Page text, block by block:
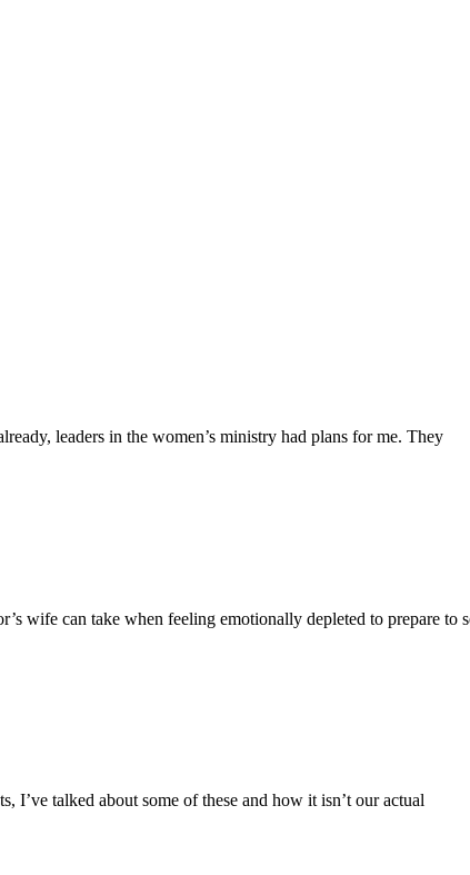
leaders in the women’s ministry had plans for me. They
wife can take when feeling emotionally depleted to prepare to
I’ve talked about some of these and how it isn’t our actual